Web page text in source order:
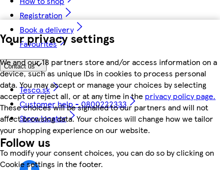
Your privacy settings
We and our 18 partners store and/or access information on a
device, such as unique IDs in cookies to process personal
data. You may accept or manage your choices by selecting
accept or reject all, or at any time in the privacy policy page.
These choices will be signalled to our partners and will not
affect browsing data. Your choices will change how we tailor
your shopping experience on our website.
To modify your consent choices, you can do so by clicking on
Cookie settings in the footer.
Registration
Book a delivery
Favourites
Contact us
Tesco.sk
Customer help - 0800222333
Store locator
Follow us